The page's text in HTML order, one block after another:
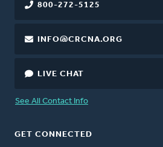
800-272-5125
INFO@CRCNA.ORG
LIVE CHAT
See All Contact Info
GET CONNECTED